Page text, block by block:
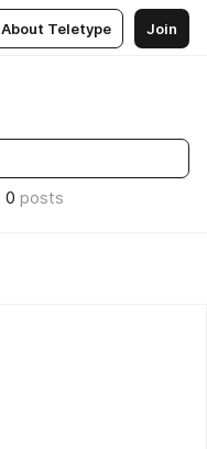
About Teletype Join
0 posts